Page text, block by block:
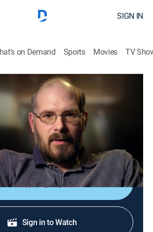
SIGN IN
on Demand Sports Movies TV
Bloody Home
Living With Evil|2015
stand up to a bully after his dog bites
he's been nursing for decades
into a frenzy of violence.
Sign Up
Sign in to Watch